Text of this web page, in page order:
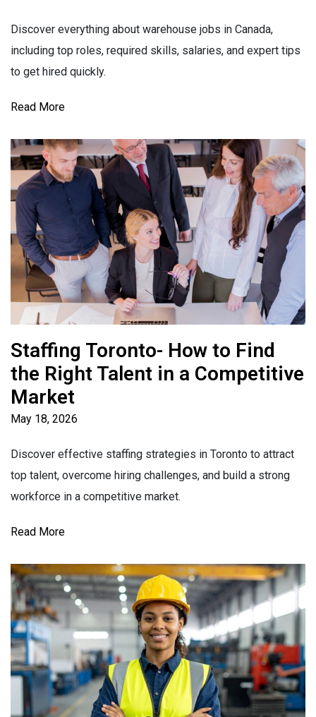
Discover everything about warehouse jobs in Canada,
including top roles, required skills, salaries, and expert tips
to get hired quickly.
Read More
Staffing Toronto- How to Find
the Right Talent in a Competitive
Market
May 18, 2026
Discover effective staffing strategies in Toronto to attract
top talent, overcome hiring challenges, and build a strong
workforce in a competitive market.
Read More